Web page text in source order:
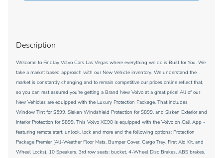
Description
Welcome to Findlay Volvo Cars Las Vegas where everything we do is Built for You. We
take a market based approach with our New Vehicle inventory. We understand the
market is constantly changing and to remain competitive our prices online reflect that,
so you can rest assured you're getting a Brand New Volvo at a great price! All of our
New Vehicles are equipped with the Luxury Protection Package. That includes
Window Tint for $599, Sisken Windshield Protection for $899, and Sisken Exterior and
Interior Protection for $899. This Volvo XC90 is equipped with the Volvo on Call App -
featuring remote start, unlock, lock and more and the following options: Protection
Package Premier (All-Weather Floor Mats, Bumper Cover, Cargo Tray, First Aid Kit, and
Wheel Locks), 10 Speakers, 3rd row seats: bucket, 4-Wheel Disc Brakes, ABS brakes,